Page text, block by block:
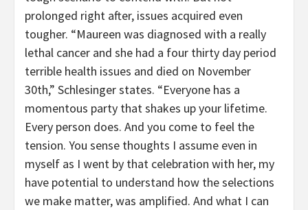
prolonged right after, issues acquired even
tougher. “Maureen was diagnosed with a really
lethal cancer and she had a four thirty day period
terrible health issues and died on November
30th,” Schlesinger states. “Everyone has a
momentous party that shakes up your lifetime.
Every person does. And you come to feel the
tension. You sense thoughts I assume even in
myself as I went by that celebration with her, my
have potential to understand how the selections
we make matter, was amplified. And what I can